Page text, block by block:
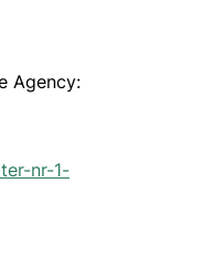
Agency:
nr-1-